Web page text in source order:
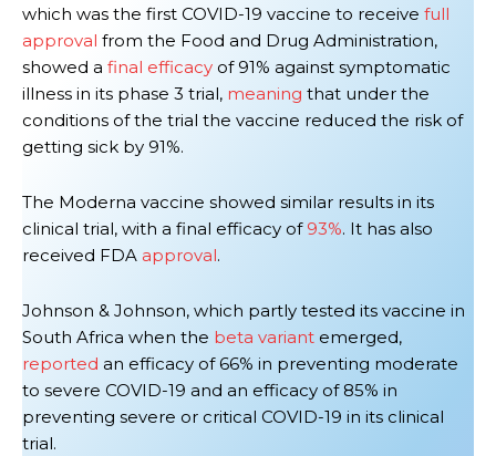
which was the first COVID-19 vaccine to receive full
approval from the Food and Drug Administration,
showed a final efficacy of 91% against symptomatic
illness in its phase 3 trial, meaning that under the
conditions of the trial the vaccine reduced the risk of
getting sick by 91%.
The Moderna vaccine showed similar results in its
clinical trial, with a final efficacy of 93%. It has also
received FDA approval.
Johnson & Johnson, which partly tested its vaccine in
South Africa when the beta variant emerged,
reported an efficacy of 66% in preventing moderate
to severe COVID-19 and an efficacy of 85% in
preventing severe or critical COVID-19 in its clinical
trial.